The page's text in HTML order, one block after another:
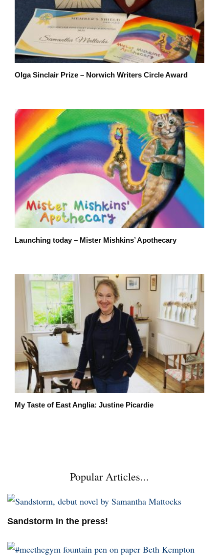
Olga Sinclair Prize – Norwich Writers Circle Award
Launching today – Mister Mishkins’ Apothecary
My Taste of East Anglia: Justine Picardie
Popular Articles...
Sandstorm in the press!